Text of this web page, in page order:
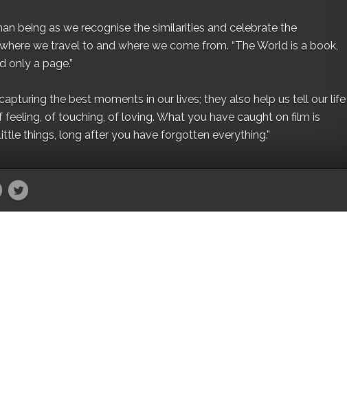
being as we recognise the similarities and celebrate the
we travel to and where we come from. “The World is a book,
only a page.”
the best moments in our lives; they also help us tell our life
feeling, of touching, of loving. What you have caught on film is
things, long after you have forgotten everything.”